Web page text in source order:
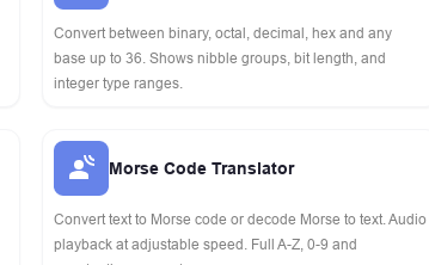
Convert between binary, octal, decimal, hex and any
base up to 36. Shows nibble groups, bit length, and
integer type ranges.
Morse Code Translator
Convert text to Morse code or decode Morse to text. Audio
playback at adjustable speed. Full A-Z, 0-9 and